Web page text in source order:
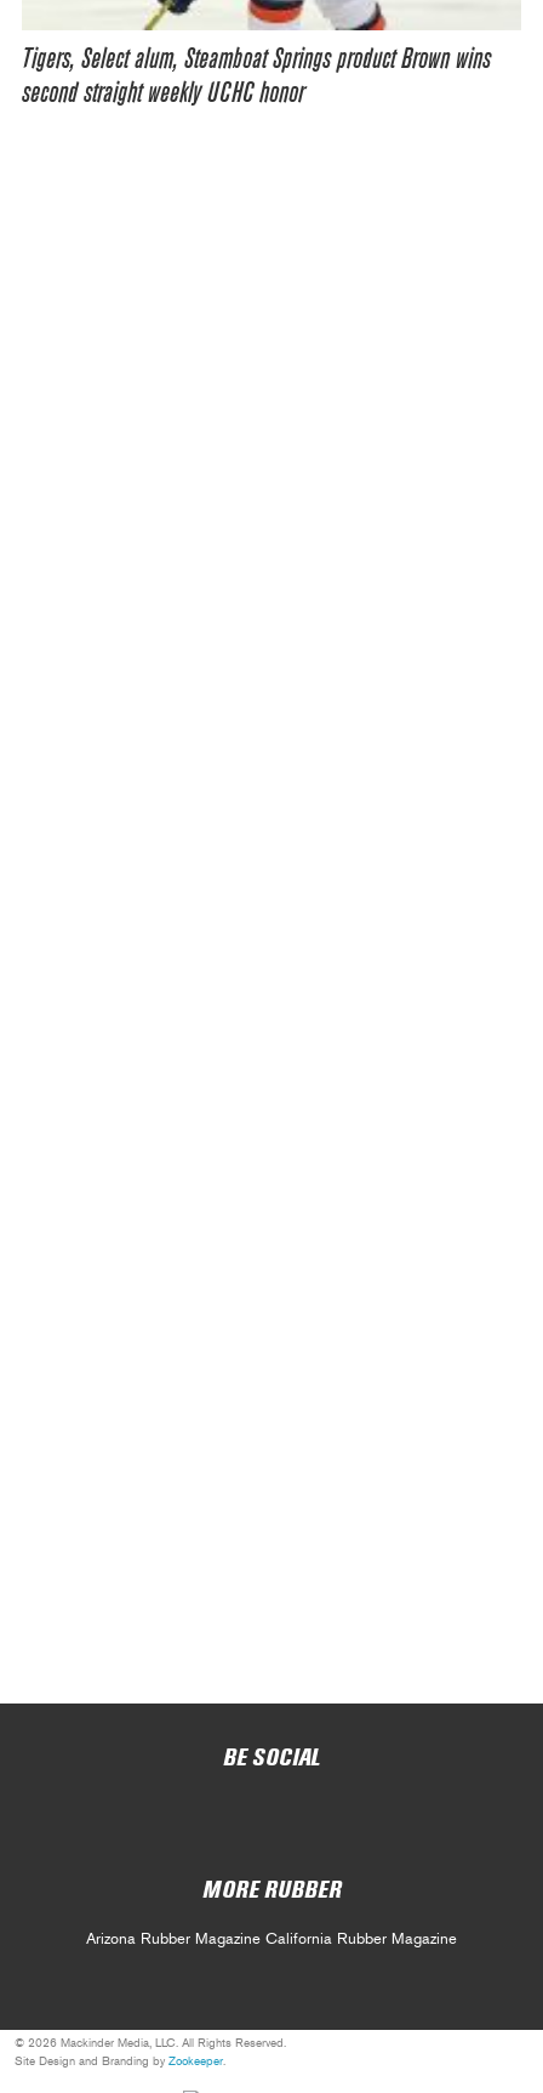
Tigers, Select alum, Steamboat Springs product Brown wins
second straight weekly UCHC honor
BE SOCIAL
MORE RUBBER
Arizona Rubber Magazine California Rubber Magazine
© 2026 Mackinder Media, LLC. All Rights Reserved.
Site Design and Branding by Zookeeper.